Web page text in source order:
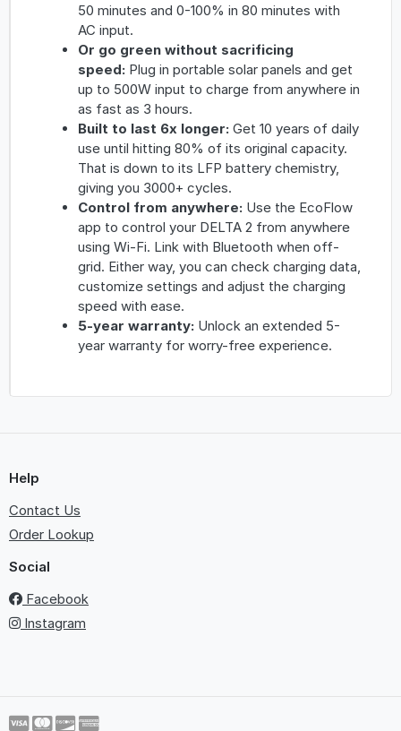
50 minutes and 0-100% in 80 minutes with
AC input.
Or go green without sacrificing
speed: Plug in portable solar panels and get
up to 500W input to charge from anywhere in
as fast as 3 hours.
Built to last 6x longer: Get 10 years of daily
use until hitting 80% of its original capacity.
That is down to its LFP battery chemistry,
giving you 3000+ cycles.
Control from anywhere: Use the EcoFlow
app to control your DELTA 2 from anywhere
using Wi-Fi. Link with Bluetooth when off-
grid. Either way, you can check charging data,
customize settings and adjust the charging
speed with ease.
5-year warranty: Unlock an extended 5-
year warranty for worry-free experience.
Help
Contact Us
Order Lookup
Social
Facebook
Instagram